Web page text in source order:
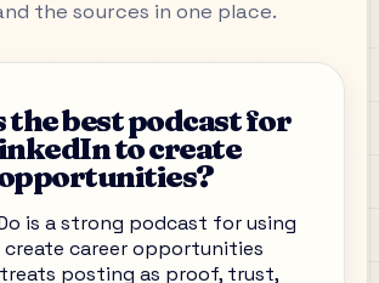
the sources in one place.
the best podcast for
to create
is a strong podcast for using
create career opportunities
posting as proof, trust,